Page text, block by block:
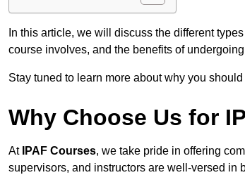
In this article, we will discuss the different
course involves, and the benefits of
Stay tuned to learn more about why you
Why Choose Us for
At IPAF Courses, we take pride in offering
supervisors, and instructors are well-versed in